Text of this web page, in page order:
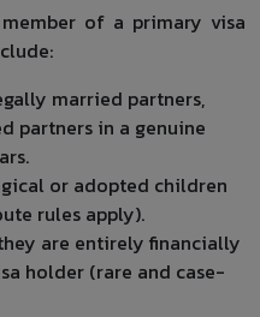
of a primary visa
married partners,
partners in a genuine
or adopted children
rules apply).
are entirely financially
holder (rare and case-